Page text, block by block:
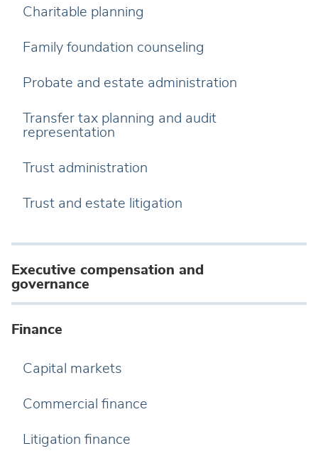
Charitable planning
Family foundation counseling
Probate and estate administration
Transfer tax planning and audit
representation
Trust administration
Trust and estate litigation
Executive compensation and
governance
Finance
Capital markets
Commercial finance
Litigation finance